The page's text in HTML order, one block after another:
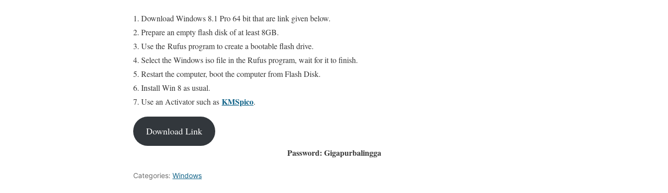
Download Windows 8.1 Pro 64 bit that are link given below.
Prepare an empty flash disk of at least 8GB.
Use the Rufus program to create a bootable flash drive.
Select the Windows iso file in the Rufus program, wait for it to finish.
Restart the computer, boot the computer from Flash Disk.
Install Win 8 as usual.
Use an Activator such as KMSpico.
Download Link
Password: Gigapurbalingga
Categories: Windows